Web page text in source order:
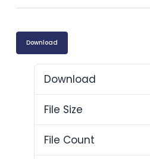
Download
Download
File Size
File Count